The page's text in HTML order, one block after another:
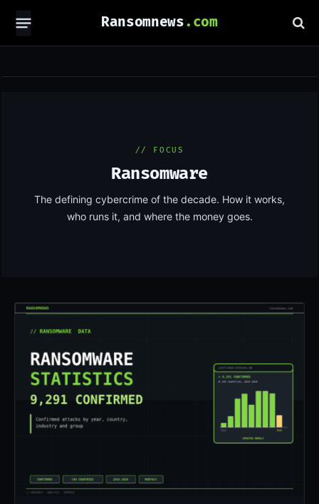
Ransomnews
// FOCUS
Ransomware
The defining cybercrime of the decade. How it works,
who runs it, and where the money goes.